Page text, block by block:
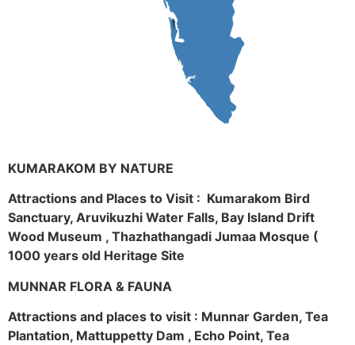
KUMARAKOM BY NATURE
Attractions and Places to Visit : Kumarakom Bird
Sanctuary, Aruvikuzhi Water Falls, Bay Island Drift
Wood Museum , Thazhathangadi Jumaa Mosque (
1000 years old Heritage Site
MUNNAR FLORA & FAUNA
Attractions and places to visit : Munnar Garden, Tea
Plantation, Mattuppetty Dam , Echo Point, Tea